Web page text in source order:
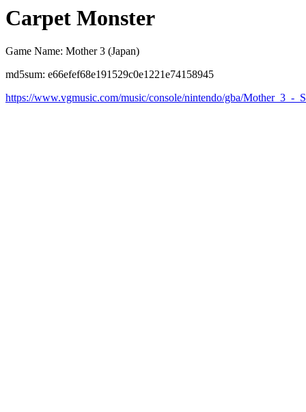
Carpet Monster
Game Name: Mother 3 (Japan)
md5sum: e66efef68e191529c0e1221e74158945
https://www.vgmusic.com/music/console/nintendo/gba/Mother_3_-